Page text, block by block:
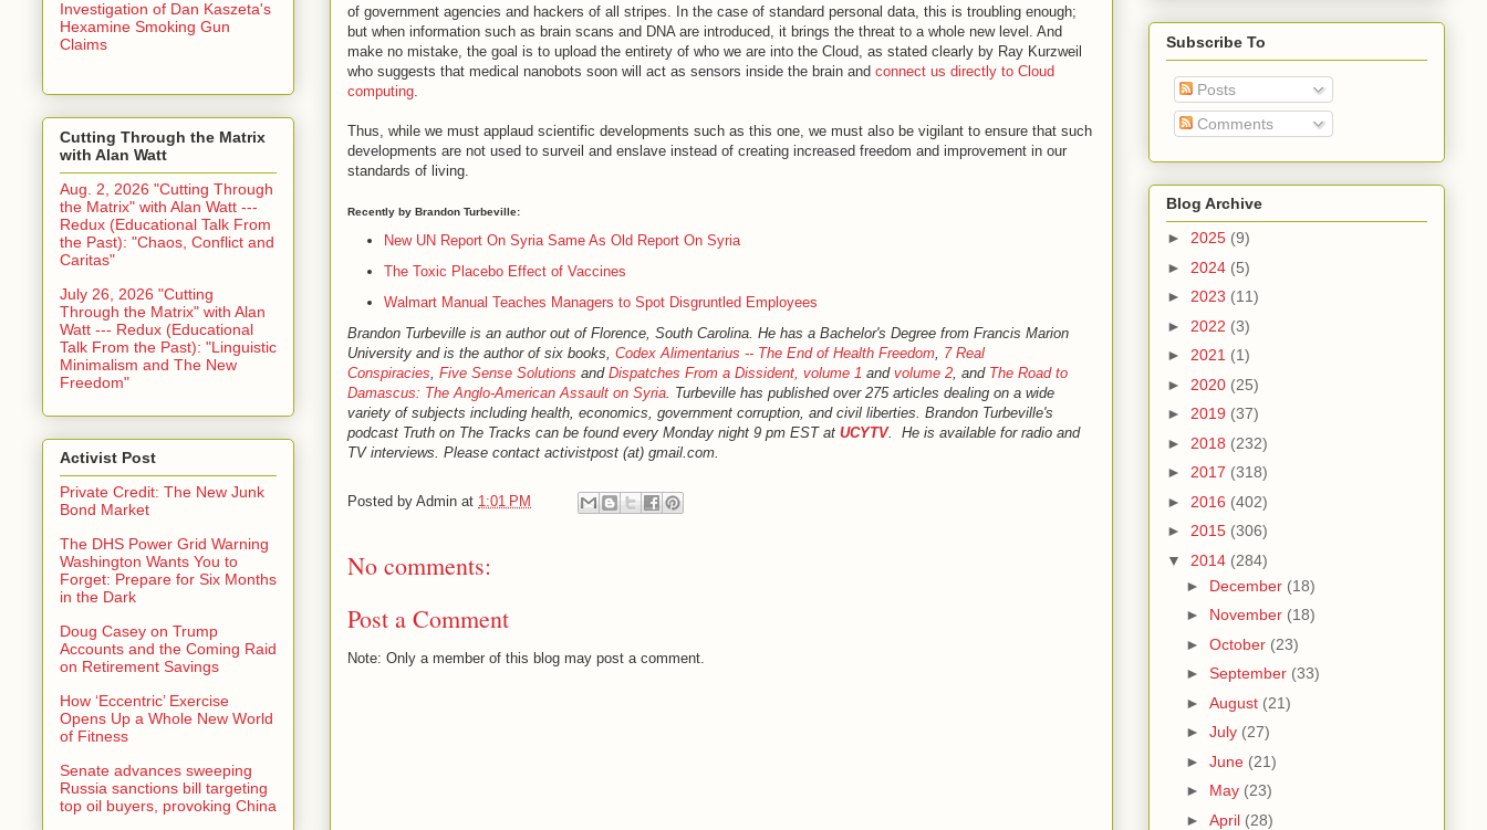
of government agencies and hackers of all stripes. In the case of standard personal data, this is troubling enough;
but when information such as brain scans and DNA are introduced, it brings the threat to a whole new level. And
make no mistake, the goal is to upload the entirety of who we are into the Cloud, as stated clearly by Ray Kurzweil
who suggests that medical nanobots soon will act as sensors inside the brain and connect us directly to Cloud
computing
Thus, while we must applaud scientific developments such as this one, we must also be vigilant to ensure that such
developments are not used to surveil and enslave instead of creating increased freedom and improvement in our
standards of living.
Recently by Brandon Turbeville:
New UN Report On Syria Same As Old Report On Syria
The Toxic Placebo Effect of Vaccines
Walmart Manual Teaches Managers to Spot Disgruntled Employees
Brandon Turbeville is an author out of Florence, South Carolina. He has a Bachelor's Degree from Francis Marion
University and is the author of six books, Codex Alimentarius -- The End of Health Freedom 7 Real
Conspiracies Five Sense Solutions and Dispatches From a Dissident, volume 1 and volume 2 , and The Road to
Damascus: The Anglo-American Assault on Syria . Turbeville has published over 275 articles dealing on a wide
variety of subjects including health, economics, government corruption, and civil liberties. Brandon Turbeville's
podcast Truth on The Tracks can be found every Monday night 9 pm EST at UCYTV. He is available for radio and
TV interviews. Please contact activistpost (at) gmail.com.
Posted by Admin at 1:01 PM
No comments:
Post a Comment
Note: Only a member of this blog may post a comment.
Investigation of Dan Kaszeta's
Hexamine Smoking Gun
Claims
Cutting Through the Matrix
with Alan Watt
Aug. 2, 2026 "Cutting Through
the Matrix" with Alan Watt ---
Redux (Educational Talk From
the Past): "Chaos, Conflict and
Caritas"
July 26, 2026 "Cutting
Through the Matrix" with Alan
Watt --- Redux (Educational
Talk From the Past): "Linguistic
Minimalism and The New
Freedom"
Activist Post
Private Credit: The New Junk
Bond Market
The DHS Power Grid Warning
Washington Wants You to
Forget: Prepare for Six Months
in the Dark
Doug Casey on Trump
Accounts and the Coming Raid
on Retirement Savings
How ‘Eccentric’ Exercise
Opens Up a Whole New World
of Fitness
Senate advances sweeping
Russia sanctions bill targeting
top oil buyers, provoking China
Subscribe To
Posts
Comments
Blog Archive
► 2025 (9)
► 2024 (5)
► 2023 (11)
► 2022 (3)
► 2021 (1)
► 2020 (25)
► 2019 (37)
► 2018 (232)
► 2017 (318)
► 2016 (402)
► 2015 (306)
▼ 2014 (284)
► December (18)
► November (18)
► October (23)
► September (33)
► August (21)
► July (27)
► June (21)
► May (23)
► April (28)